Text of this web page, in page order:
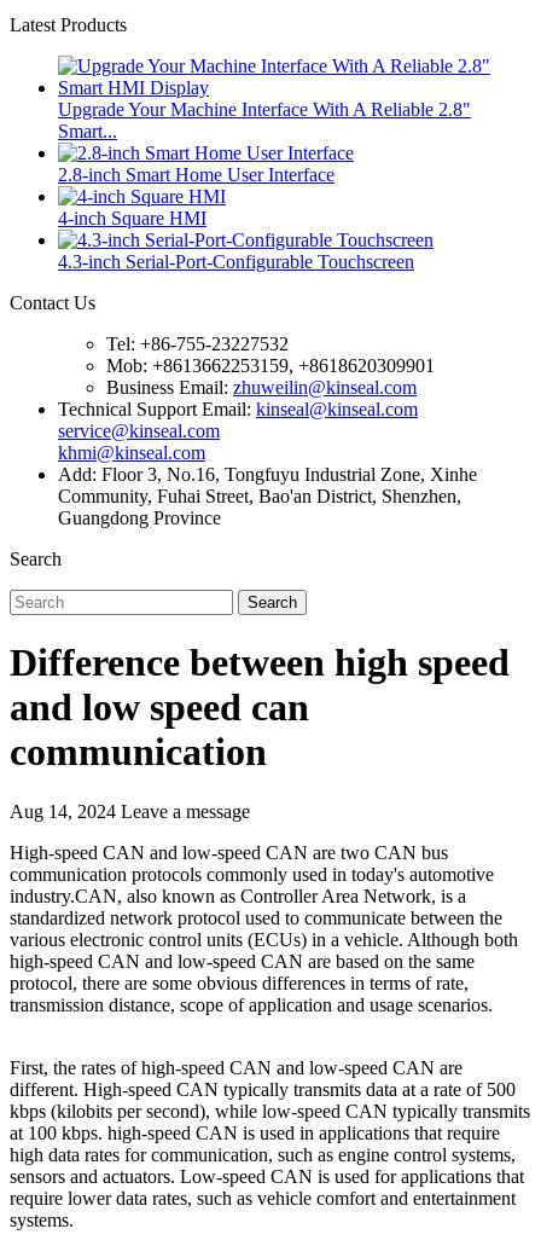
Latest Products
Upgrade Your Machine Interface With A Reliable 2.8"
Smart...
2.8-inch Smart Home User Interface
4-inch Square HMI
4.3-inch Serial-Port-Configurable Touchscreen
Contact Us
Tel: +86-755-23227532
Mob: +8613662253159, +8618620309901
Business Email: zhuweilin@kinseal.com
Technical Support Email: kinseal@kinseal.com
service@kinseal.com
khmi@kinseal.com
Add: Floor 3, No.16, Tongfuyu Industrial Zone, Xinhe
Community, Fuhai Street, Bao'an District, Shenzhen,
Guangdong Province
Search
Search
Difference between high speed
and low speed can
communication
Aug 14, 2024 Leave a message
High-speed CAN and low-speed CAN are two CAN bus
communication protocols commonly used in today's automotive
industry.CAN, also known as Controller Area Network, is a
standardized network protocol used to communicate between the
various electronic control units (ECUs) in a vehicle. Although both
high-speed CAN and low-speed CAN are based on the same
protocol, there are some obvious differences in terms of rate,
transmission distance, scope of application and usage scenarios.
First, the rates of high-speed CAN and low-speed CAN are
different. High-speed CAN typically transmits data at a rate of 500
kbps (kilobits per second), while low-speed CAN typically transmits
at 100 kbps. high-speed CAN is used in applications that require
high data rates for communication, such as engine control systems,
sensors and actuators. Low-speed CAN is used for applications that
require lower data rates, such as vehicle comfort and entertainment
systems.